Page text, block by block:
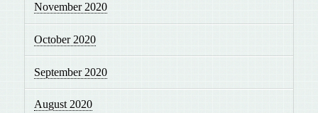
November 2020
October 2020
September 2020
August 2020